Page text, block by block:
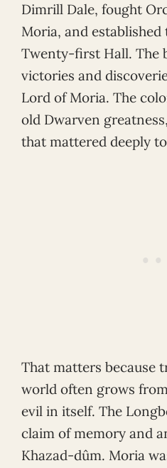
Dimrill Dale, fought
Moria, and
Twenty-first Hall. The
victories and
Lord of Moria. The
old Dwarven
that mattered deeply
That matters because
world often grows
evil in itself. The
claim of memory and
Khazad-dûm. Moria